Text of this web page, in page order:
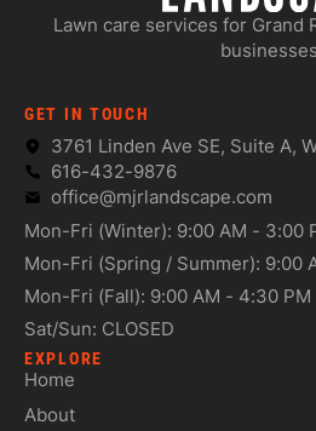
Lawn care services for Grand
GET IN TOUCH
3761 Linden Ave SE, Suite A,
616-432-9876
office@mjrlandscape.com
Mon-Fri (Winter): 9:00 AM - 3:00
Mon-Fri (Spring / Summer): 9:00
Mon-Fri (Fall): 9:00 AM - 4:30 PM
Sat/Sun: CLOSED
EXPLORE
Home
About